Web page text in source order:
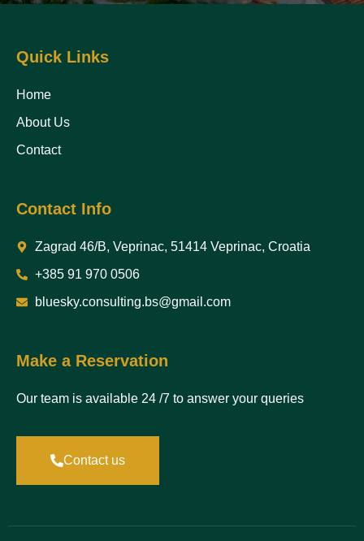
Quick Links
Home
About Us
Contact
Contact Info
Zagrad 46/B, Veprinac, 51414 Veprinac, Croatia
+385 91 970 0506
bluesky.consulting.bs@gmail.com
Make a Reservation
Our team is available 24 /7 to answer your queries
Contact us